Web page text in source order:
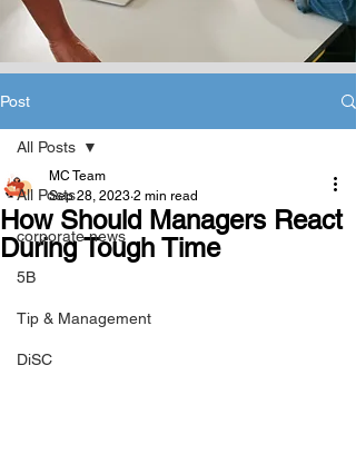
Post
All Posts
corporate news
5B
Tip & Management
DiSC
All Posts
How Should Managers React
During Tough Time
MC Team
Sep 28, 2023 2 min read